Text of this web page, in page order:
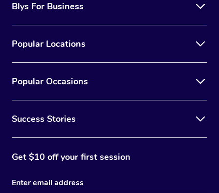
Blys For Business
Popular Locations
Popular Occasions
Success Stories
Get $10 off your first session
Enter email address